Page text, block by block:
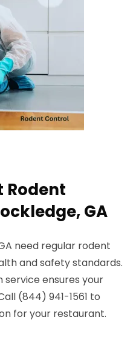
Rodent
GA
need regular rodent
and safety standards.
service ensures your
(844) 941-1561 to
for your restaurant.